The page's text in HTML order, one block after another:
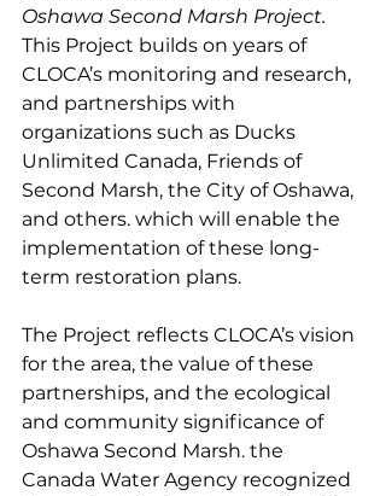
Oshawa Second Marsh Project.
This Project builds on years of
CLOCA’s monitoring and research,
and partnerships with
organizations such as Ducks
Unlimited Canada, Friends of
Second Marsh, the City of Oshawa,
and others. which will enable the
implementation of these long-
term restoration plans.
The Project reflects CLOCA’s vision
for the area, the value of these
partnerships, and the ecological
and community significance of
Oshawa Second Marsh. the
Canada Water Agency recognized